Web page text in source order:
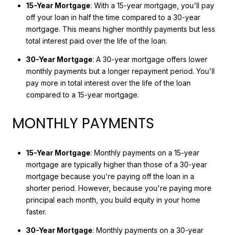
15-Year Mortgage: With a 15-year mortgage, you'll pay
off your loan in half the time compared to a 30-year
mortgage. This means higher monthly payments but less
total interest paid over the life of the loan.
30-Year Mortgage: A 30-year mortgage offers lower
monthly payments but a longer repayment period. You'll
pay more in total interest over the life of the loan
compared to a 15-year mortgage.
MONTHLY PAYMENTS
15-Year Mortgage: Monthly payments on a 15-year
mortgage are typically higher than those of a 30-year
mortgage because you're paying off the loan in a
shorter period. However, because you're paying more
principal each month, you build equity in your home
faster.
30-Year Mortgage: Monthly payments on a 30-year